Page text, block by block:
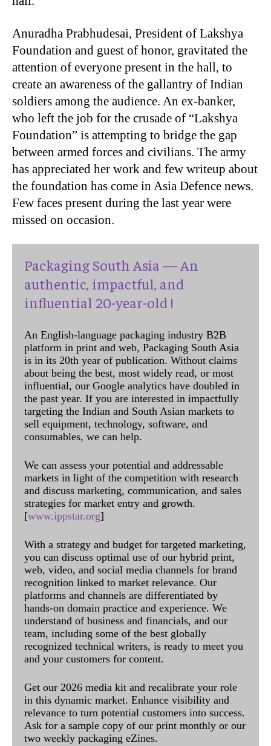
Anuradha Prabhudesai, President of Lakshya
Foundation and guest of honor, gravitated the
attention of everyone present in the hall, to
create an awareness of the gallantry of Indian
soldiers among the audience. An ex-banker,
who left the job for the crusade of “Lakshya
Foundation” is attempting to bridge the gap
between armed forces and civilians. The army
has appreciated her work and few writeup about
the foundation has come in Asia Defence news.
Few faces present during the last year were
missed on occasion.
Packaging South Asia — An
authentic, impactful, and
influential 20-year-old !
An English-language packaging industry B2B
platform in print and web, Packaging South Asia
is in its 20th year of publication. Without claims
about being the best, most widely read, or most
influential, our Google analytics have doubled in
the past year. If you are interested in impactfully
targeting the Indian and South Asian markets to
sell equipment, technology, software, and
consumables, we can help.
We can assess your potential and addressable
markets in light of the competition with research
and discuss marketing, communication, and sales
strategies for market entry and growth.
[www.ippstar.org]
With a strategy and budget for targeted marketing,
you can discuss optimal use of our hybrid print,
web, video, and social media channels for brand
recognition linked to market relevance. Our
platforms and channels are differentiated by
hands-on domain practice and experience. We
understand of business and financials, and our
team, including some of the best globally
recognized technical writers, is ready to meet you
and your customers for content.
Get our 2026 media kit and recalibrate your role
in this dynamic market. Enhance visibility and
relevance to turn potential customers into success.
Ask for a sample copy of our print monthly or our
two weekly packaging eZines.